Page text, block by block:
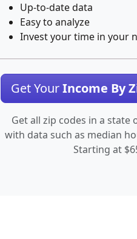
Up-to-date data
Easy to analyze
Invest your time in your
Get YourIncome By
Get all zip codes in a state
with data such as median
Starting at